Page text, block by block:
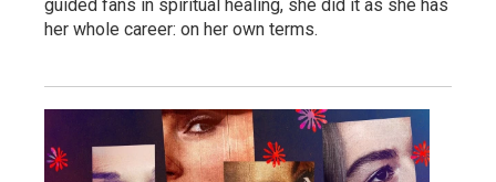
guided fans in spiritual healing, she did it as she has
her whole career: on her own terms.